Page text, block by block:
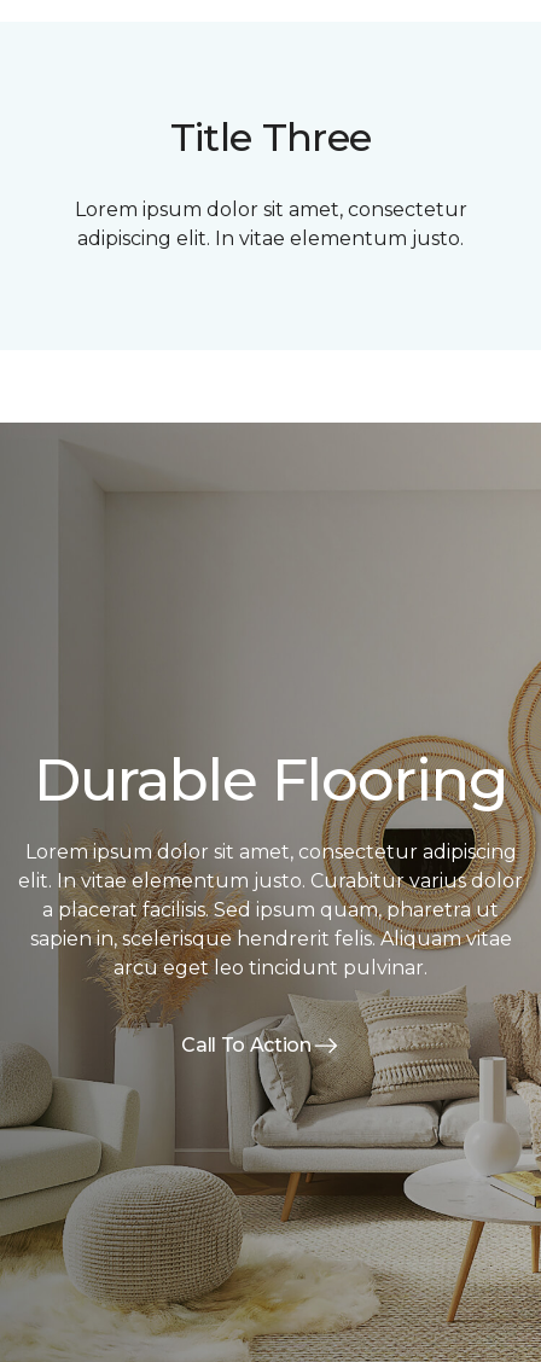
Title Three
Lorem ipsum dolor sit amet, consectetur
adipiscing elit. In vitae elementum justo.
Durable Flooring
Lorem ipsum dolor sit amet, consectetur adipiscing
elit. In vitae elementum justo. Curabitur varius dolor
a placerat facilisis. Sed ipsum quam, pharetra ut
sapien in, scelerisque hendrerit felis. Aliquam vitae
arcu eget leo tincidunt pulvinar.
Call To Action